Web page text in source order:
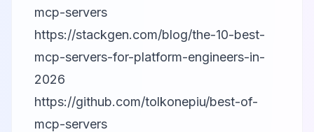
mcp-servers
https://stackgen.com/blog/the-10-best-
mcp-servers-for-platform-engineers-in-
2026
https://github.com/tolkonepiu/best-of-
mcp-servers